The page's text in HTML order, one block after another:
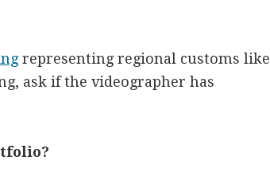
representing regional customs like
ask if the videographer has